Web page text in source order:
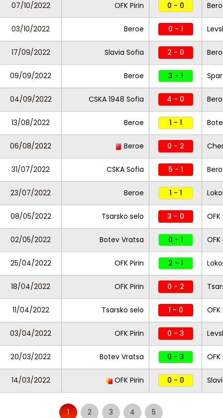
07/10/2022 OFK Pirin 0 - 0
03/10/2022 Beroe 0 - 1
17/09/2022 Slavia Sofia 2 - 0
09/09/2022 Beroe 3 - 1
04/09/2022 CSKA 1948 Sofia 4 - 0
13/08/2022 Beroe 1 - 1
06/08/2022 Beroe 0 - 2
31/07/2022 CSKA Sofia 5 - 1
23/07/2022 Beroe 1 - 1
08/05/2022 Tsarsko selo 3 - 0 OFK
02/05/2022 Botev Vratsa 0 - 1 OFK
25/04/2022 OFK Pirin 2 - 1
18/04/2022 OFK Pirin 0 - 2
11/04/2022 Tsarsko selo 1 - 0 OFK
03/04/2022 OFK Pirin 0 - 3
20/03/2022 Botev Vratsa 0 - 3 OFK
14/03/2022 OFK Pirin 0 - 0
1 2 3 4 5